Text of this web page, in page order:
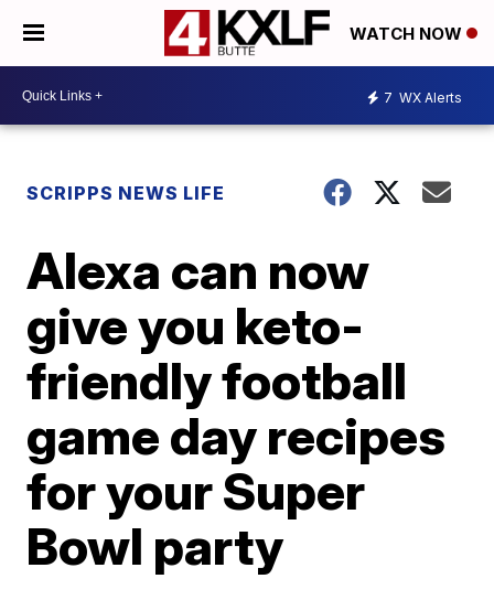
WATCH NOW
7 WX Alerts
SCRIPPS NEWS LIFE
Alexa can now
give you keto-
friendly football
game day recipes
for your Super
Bowl party